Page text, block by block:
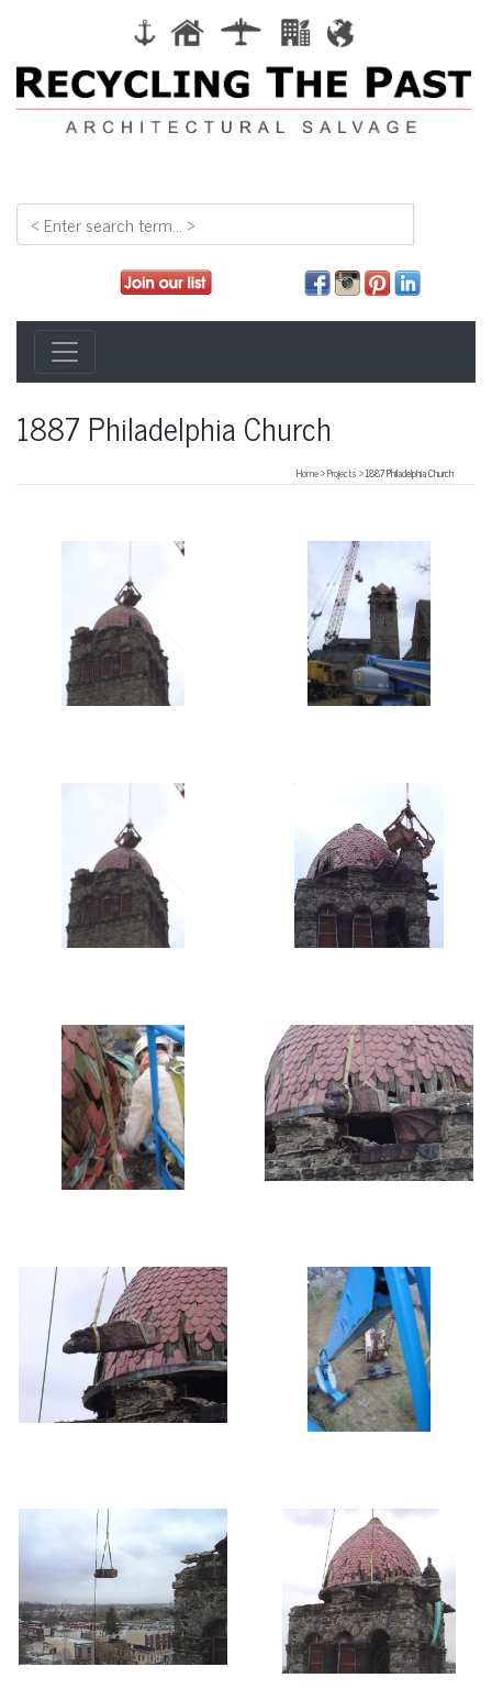
1887 Philadelphia Church
Home>Projects > 1887 Philadelphia Church